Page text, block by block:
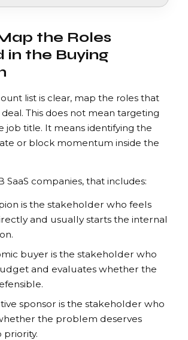
the Roles
in the Buying
list is clear, map the roles that
This does not mean targeting
job title. It means identifying the
or block momentum inside the
SaaS companies, that includes:
is the stakeholder who feels
and usually starts the internal
buyer is the stakeholder who
and evaluates whether the
sponsor is the stakeholder who
the problem deserves
priority.